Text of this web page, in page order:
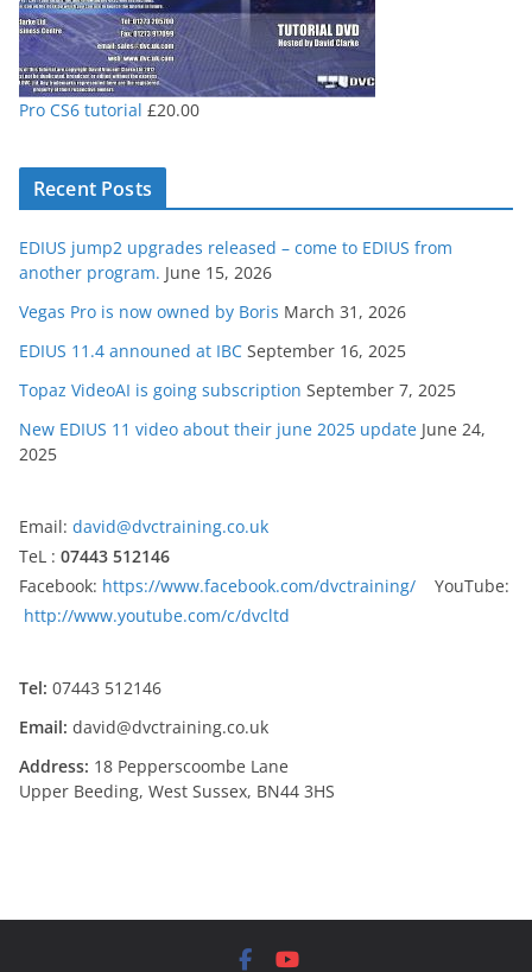
Pro CS6 tutorial £20.00
Recent Posts
EDIUS jump2 upgrades released – come to EDIUS from
another program. June 15, 2026
Vegas Pro is now owned by Boris March 31, 2026
EDIUS 11.4 announed at IBC September 16, 2025
Topaz VideoAI is going subscription September 7, 2025
New EDIUS 11 video about their june 2025 update June 24,
2025
Email: david@dvctraining.co.uk
TeL : 07443 512146
Facebook: https://www.facebook.com/dvctraining/ YouTube:
http://www.youtube.com/c/dvcltd
Tel: 07443 512146
Email: david@dvctraining.co.uk
Address: 18 Pepperscoombe Lane
Upper Beeding, West Sussex, BN44 3HS